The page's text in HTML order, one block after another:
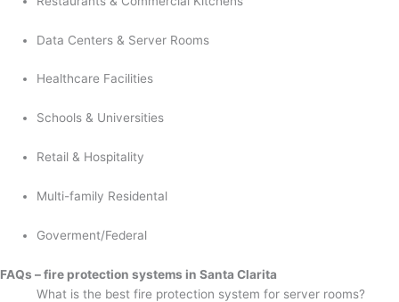
Data Centers & Server Rooms
Healthcare Facilities
Schools & Universities
Retail & Hospitality
Multi-family Residental
Goverment/Federal
FAQs – fire protection systems in Santa Clarita
What is the best fire protection system for server rooms?